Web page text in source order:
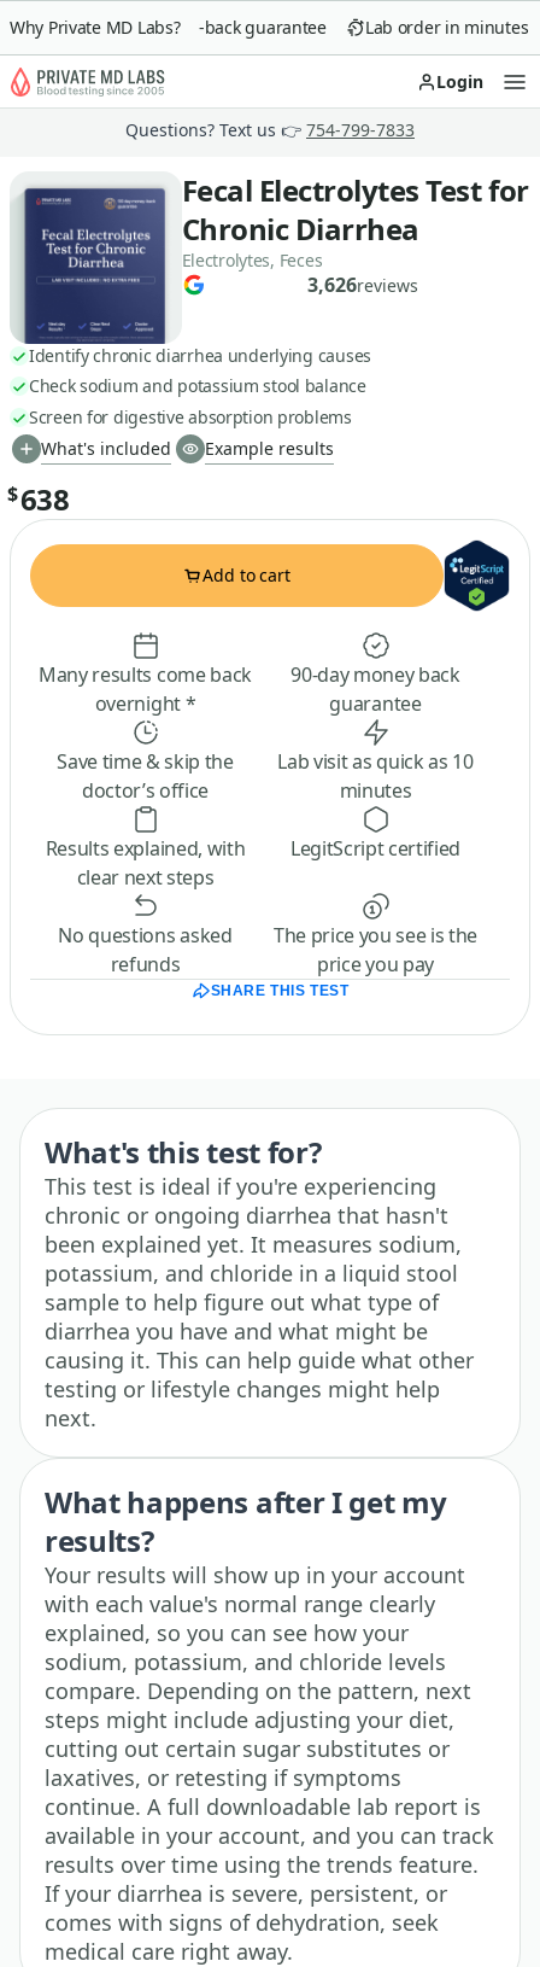
Why Private MD Labs?
90-day money-back guarantee Lab order in minutes
Login
Questions? Text us 👉 754-799-7833
Fecal Electrolytes Test for
Chronic Diarrhea
Electrolytes, Feces
3,626reviews
Identify chronic diarrhea underlying causes
Check sodium and potassium stool balance
Screen for digestive absorption problems
What's included
Example results
$638
Add to cart
Many results come back
overnight *
90-day money back
guarantee
Save time & skip the
doctor’s office
Lab visit as quick as 10
minutes
Results explained, with
clear next steps
LegitScript certified
No questions asked
refunds
The price you see is the
price you pay
SHARE THIS TEST
What's this test for?
This test is ideal if you're experiencing
chronic or ongoing diarrhea that hasn't
been explained yet. It measures sodium,
potassium, and chloride in a liquid stool
sample to help figure out what type of
diarrhea you have and what might be
causing it. This can help guide what other
testing or lifestyle changes might help
next.
What happens after I get my
results?
Your results will show up in your account
with each value's normal range clearly
explained, so you can see how your
sodium, potassium, and chloride levels
compare. Depending on the pattern, next
steps might include adjusting your diet,
cutting out certain sugar substitutes or
laxatives, or retesting if symptoms
continue. A full downloadable lab report is
available in your account, and you can track
results over time using the trends feature.
If your diarrhea is severe, persistent, or
comes with signs of dehydration, seek
medical care right away.